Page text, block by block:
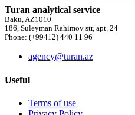
Turan analytical service
Baku, AZ1010
186, Suleyman Rahimov str, apt. 24
Phone: (+99412) 440 11 96
agency@turan.az
Useful
Terms of use